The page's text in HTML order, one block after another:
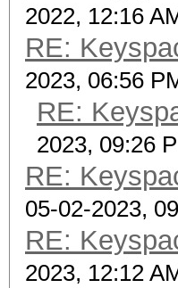
2022, 12:16
RE:
2023, 06:56
RE:
2023, 09:26
RE:
05-02-2023,
RE:
2023, 12:12